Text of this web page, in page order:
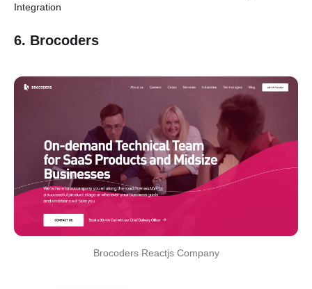
Integration
6. Brocoders
Brocoders Reactjs Company